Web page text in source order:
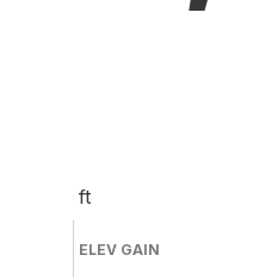
ft
ELEV GAIN